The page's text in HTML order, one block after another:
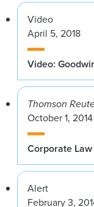
Video
April 5, 2018
Video:
Thomson
October 1, 2014
Corporate
Alert
February 3,